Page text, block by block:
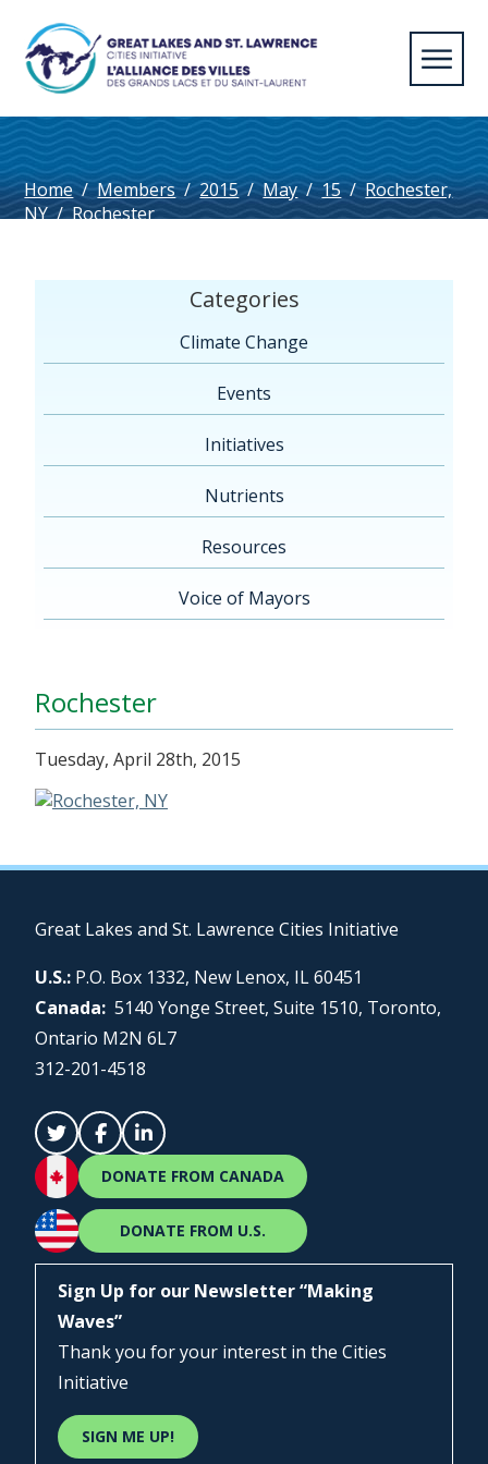
Home / Members / 2015 / May / 15 / Rochester,
NY / Rochester
Categories
Climate Change
Events
Initiatives
Nutrients
Resources
Voice of Mayors
Rochester
Tuesday, April 28th, 2015
Great Lakes and St. Lawrence Cities Initiative
U.S.: P.O. Box 1332, New Lenox, IL 60451
Canada: 5140 Yonge Street, Suite 1510, Toronto,
Ontario M2N 6L7
312-201-4518
DONATE FROM CANADA
DONATE FROM U.S.
Sign Up for our Newsletter “Making
Waves”
Thank you for your interest in the Cities
Initiative
SIGN ME UP!